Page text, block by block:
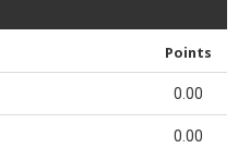
Points
0.00
0.00